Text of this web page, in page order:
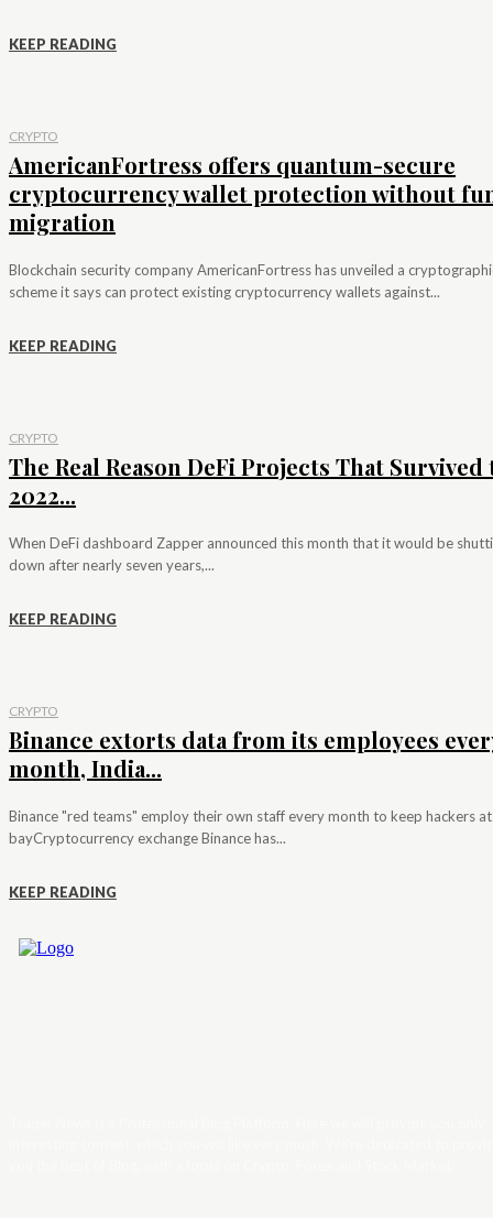
KEEP READING
CRYPTO
AmericanFortress offers quantum-secure
cryptocurrency wallet protection without
migration
Blockchain security company AmericanFortress has unveiled a
scheme it says can protect existing cryptocurrency wallets against...
KEEP READING
CRYPTO
The Real Reason DeFi Projects That Survived
2022...
When DeFi dashboard Zapper announced this month that it would be
down after nearly seven years,...
KEEP READING
CRYPTO
Binance extorts data from its employees
month, India...
Binance "red teams" employ their own staff every month to keep hackers at
bayCryptocurrency exchange Binance has...
KEEP READING